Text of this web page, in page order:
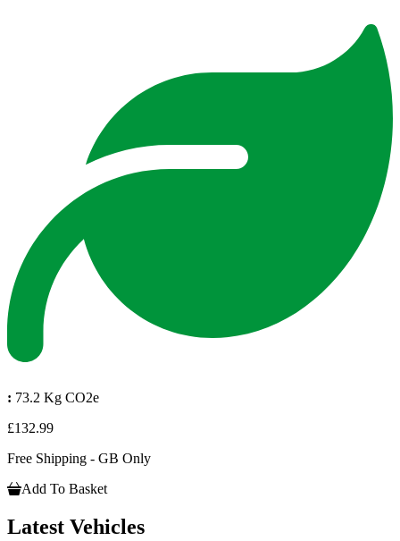
: 73.2 Kg CO2e
£132.99
Free Shipping - GB Only
Add To Basket
Latest Vehicles